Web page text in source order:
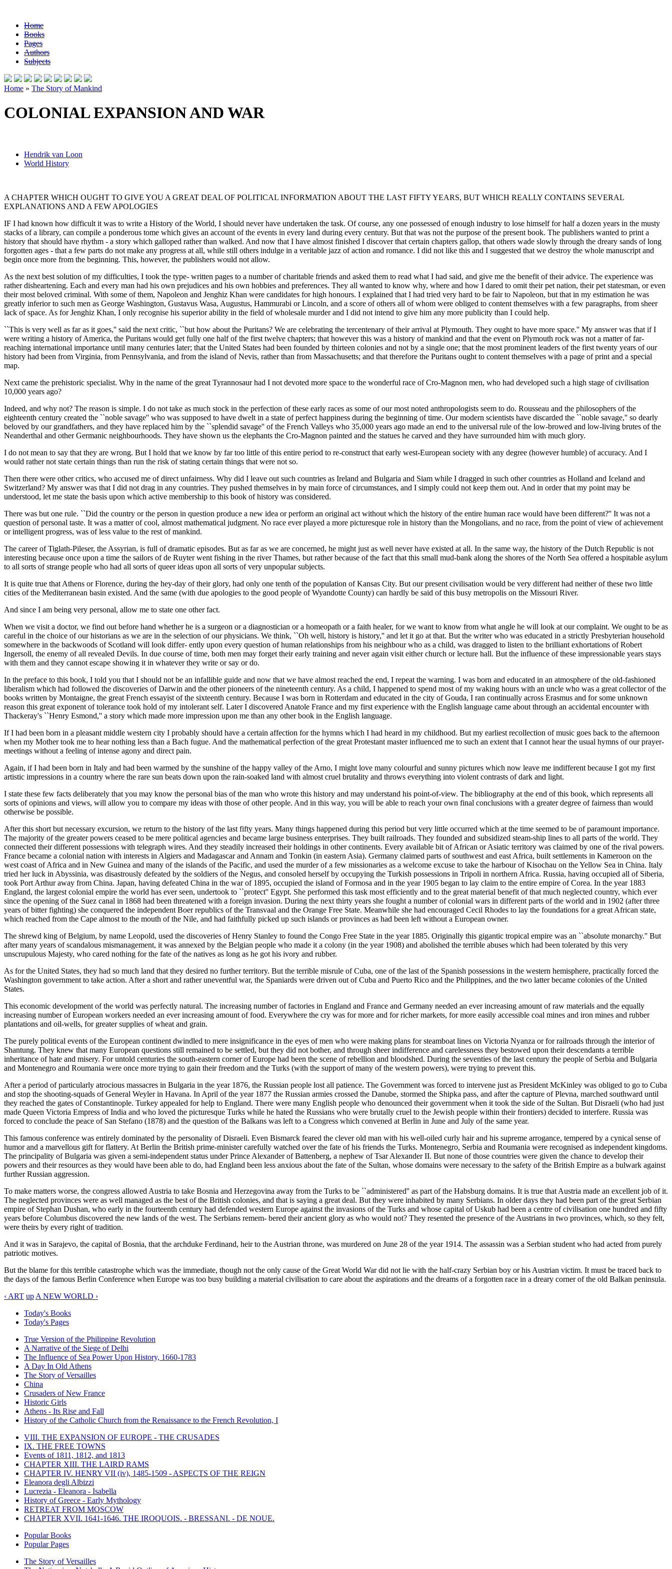
Home
Books
Pages
Authors
Subjects
Home » The Story of Mankind
COLONIAL EXPANSION AND WAR
Hendrik van Loon
World History
A CHAPTER WHICH OUGHT TO GIVE YOU A GREAT DEAL OF POLITICAL INFORMATION ABOUT THE LAST FIFTY YEARS, BUT WHICH REALLY CONTAINS SEVERAL
EXPLANATIONS AND A FEW APOLOGIES
IF I had known how difficult it was to write a History of the World, I should never have undertaken the task. Of course, any one possessed of enough industry to lose himself for half a dozen years in the musty
stacks of a library, can compile a ponderous tome which gives an account of the events in every land during every century. But that was not the purpose of the present book. The publishers wanted to print a
history that should have rhythm - a story which galloped rather than walked. And now that I have almost finished I discover that certain chapters gallop, that others wade slowly through the dreary sands of long
forgotten ages - that a few parts do not make any progress at all, while still others indulge in a veritable jazz of action and romance. I did not like this and I suggested that we destroy the whole manuscript and
begin once more from the beginning. This, however, the publishers would not allow.
As the next best solution of my difficulties, I took the type- written pages to a number of charitable friends and asked them to read what I had said, and give me the benefit of their advice. The experience was
rather disheartening. Each and every man had his own prejudices and his own hobbies and preferences. They all wanted to know why, where and how I dared to omit their pet nation, their pet statesman, or even
their most beloved criminal. With some of them, Napoleon and Jenghiz Khan were candidates for high honours. I explained that I had tried very hard to be fair to Napoleon, but that in my estimation he was
greatly inferior to such men as George Washington, Gustavus Wasa, Augustus, Hammurabi or Lincoln, and a score of others all of whom were obliged to content themselves with a few paragraphs, from sheer
lack of space. As for Jenghiz Khan, I only recognise his superior ability in the field of wholesale murder and I did not intend to give him any more publicity than I could help.
``This is very well as far as it goes,'' said the next critic, ``but how about the Puritans? We are celebrating the tercentenary of their arrival at Plymouth. They ought to have more space.'' My answer was that if I
were writing a history of America, the Puritans would get fully one half of the first twelve chapters; that however this was a history of mankind and that the event on Plymouth rock was not a matter of far-
reaching international importance until many centuries later; that the United States had been founded by thirteen colonies and not by a single one; that the most prominent leaders of the first twenty years of our
history had been from Virginia, from Pennsylvania, and from the island of Nevis, rather than from Massachusetts; and that therefore the Puritans ought to content themselves with a page of print and a special
map.
Next came the prehistoric specialist. Why in the name of the great Tyrannosaur had I not devoted more space to the wonderful race of Cro-Magnon men, who had developed such a high stage of civilisation
10,000 years ago?
Indeed, and why not? The reason is simple. I do not take as much stock in the perfection of these early races as some of our most noted anthropologists seem to do. Rousseau and the philosophers of the
eighteenth century created the ``noble savage'' who was supposed to have dwelt in a state of perfect happiness during the beginning of time. Our modern scientists have discarded the ``noble savage,'' so dearly
beloved by our grandfathers, and they have replaced him by the ``splendid savage'' of the French Valleys who 35,000 years ago made an end to the universal rule of the low-browed and low-living brutes of the
Neanderthal and other Germanic neighbourhoods. They have shown us the elephants the Cro-Magnon painted and the statues he carved and they have surrounded him with much glory.
I do not mean to say that they are wrong. But I hold that we know by far too little of this entire period to re-construct that early west-European society with any degree (however humble) of accuracy. And I
would rather not state certain things than run the risk of stating certain things that were not so.
Then there were other critics, who accused me of direct unfairness. Why did I leave out such countries as Ireland and Bulgaria and Siam while I dragged in such other countries as Holland and Iceland and
Switzerland? My answer was that I did not drag in any countries. They pushed themselves in by main force of circumstances, and I simply could not keep them out. And in order that my point may be
understood, let me state the basis upon which active membership to this book of history was considered.
There was but one rule. ``Did the country or the person in question produce a new idea or perform an original act without which the history of the entire human race would have been different?'' It was not a
question of personal taste. It was a matter of cool, almost mathematical judgment. No race ever played a more picturesque role in history than the Mongolians, and no race, from the point of view of achievement
or intelligent progress, was of less value to the rest of mankind.
The career of Tiglath-Pileser, the Assyrian, is full of dramatic episodes. But as far as we are concerned, he might just as well never have existed at all. In the same way, the history of the Dutch Republic is not
interesting because once upon a time the sailors of de Ruyter went fishing in the river Thames, but rather because of the fact that this small mud-bank along the shores of the North Sea offered a hospitable asylum
to all sorts of strange people who had all sorts of queer ideas upon all sorts of very unpopular subjects.
It is quite true that Athens or Florence, during the hey-day of their glory, had only one tenth of the population of Kansas City. But our present civilisation would be very different had neither of these two little
cities of the Mediterranean basin existed. And the same (with due apologies to the good people of Wyandotte County) can hardly be said of this busy metropolis on the Missouri River.
And since I am being very personal, allow me to state one other fact.
When we visit a doctor, we find out before hand whether he is a surgeon or a diagnostician or a homeopath or a faith healer, for we want to know from what angle he will look at our complaint. We ought to be as
careful in the choice of our historians as we are in the selection of our physicians. We think, ``Oh well, history is history,'' and let it go at that. But the writer who was educated in a strictly Presbyterian household
somewhere in the backwoods of Scotland will look differ- ently upon every question of human relationships from his neighbour who as a child, was dragged to listen to the brilliant exhortations of Robert
Ingersoll, the enemy of all revealed Devils. In due course of time, both men may forget their early training and never again visit either church or lecture hall. But the influence of these impressionable years stays
with them and they cannot escape showing it in whatever they write or say or do.
In the preface to this book, I told you that I should not be an infallible guide and now that we have almost reached the end, I repeat the warning. I was born and educated in an atmosphere of the old-fashioned
liberalism which had followed the discoveries of Darwin and the other pioneers of the nineteenth century. As a child, I happened to spend most of my waking hours with an uncle who was a great collector of the
books written by Montaigne, the great French essayist of the sixteenth century. Because I was born in Rotterdam and educated in the city of Gouda, I ran continually across Erasmus and for some unknown
reason this great exponent of tolerance took hold of my intolerant self. Later I discovered Anatole France and my first experience with the English language came about through an accidental encounter with
Thackeray's ``Henry Esmond,'' a story which made more impression upon me than any other book in the English language.
If I had been born in a pleasant middle western city I probably should have a certain affection for the hymns which I had heard in my childhood. But my earliest recollection of music goes back to the afternoon
when my Mother took me to hear nothing less than a Bach fugue. And the mathematical perfection of the great Protestant master influenced me to such an extent that I cannot hear the usual hymns of our prayer-
meetings without a feeling of intense agony and direct pain.
Again, if I had been born in Italy and had been warmed by the sunshine of the happy valley of the Arno, I might love many colourful and sunny pictures which now leave me indifferent because I got my first
artistic impressions in a country where the rare sun beats down upon the rain-soaked land with almost cruel brutality and throws everything into violent contrasts of dark and light.
I state these few facts deliberately that you may know the personal bias of the man who wrote this history and may understand his point-of-view. The bibliography at the end of this book, which represents all
sorts of opinions and views, will allow you to compare my ideas with those of other people. And in this way, you will be able to reach your own final conclusions with a greater degree of fairness than would
otherwise be possible.
After this short but necessary excursion, we return to the history of the last fifty years. Many things happened during this period but very little occurred which at the time seemed to be of paramount importance.
The majority of the greater powers ceased to be mere political agencies and became large business enterprises. They built railroads. They founded and subsidized steam-ship lines to all parts of the world. They
connected their different possessions with telegraph wires. And they steadily increased their holdings in other continents. Every available bit of African or Asiatic territory was claimed by one of the rival powers.
France became a colonial nation with interests in Algiers and Madagascar and Annam and Tonkin (in eastern Asia). Germany claimed parts of southwest and east Africa, built settlements in Kameroon on the
west coast of Africa and in New Guinea and many of the islands of the Pacific, and used the murder of a few missionaries as a welcome excuse to take the harbour of Kisochau on the Yellow Sea in China. Italy
tried her luck in Abyssinia, was disastrously defeated by the soldiers of the Negus, and consoled herself by occupying the Turkish possessions in Tripoli in northern Africa. Russia, having occupied all of Siberia,
took Port Arthur away from China. Japan, having defeated China in the war of 1895, occupied the island of Formosa and in the year 1905 began to lay claim to the entire empire of Corea. In the year 1883
England, the largest colonial empire the world has ever seen, undertook to ``protect'' Egypt. She performed this task most efficiently and to the great material benefit of that much neglected country, which ever
since the opening of the Suez canal in 1868 had been threatened with a foreign invasion. During the next thirty years she fought a number of colonial wars in different parts of the world and in 1902 (after three
years of bitter fighting) she conquered the independent Boer republics of the Transvaal and the Orange Free State. Meanwhile she had encouraged Cecil Rhodes to lay the foundations for a great African state,
which reached from the Cape almost to the mouth of the Nile, and had faithfully picked up such islands or provinces as had been left without a European owner.
The shrewd king of Belgium, by name Leopold, used the discoveries of Henry Stanley to found the Congo Free State in the year 1885. Originally this gigantic tropical empire was an ``absolute monarchy.'' But
after many years of scandalous mismanagement, it was annexed by the Belgian people who made it a colony (in the year 1908) and abolished the terrible abuses which had been tolerated by this very
unscrupulous Majesty, who cared nothing for the fate of the natives as long as he got his ivory and rubber.
As for the United States, they had so much land that they desired no further territory. But the terrible misrule of Cuba, one of the last of the Spanish possessions in the western hemisphere, practically forced the
Washington government to take action. After a short and rather uneventful war, the Spaniards were driven out of Cuba and Puerto Rico and the Philippines, and the two latter became colonies of the United
States.
This economic development of the world was perfectly natural. The increasing number of factories in England and France and Germany needed an ever increasing amount of raw materials and the equally
increasing number of European workers needed an ever increasing amount of food. Everywhere the cry was for more and for richer markets, for more easily accessible coal mines and iron mines and rubber
plantations and oil-wells, for greater supplies of wheat and grain.
The purely political events of the European continent dwindled to mere insignificance in the eyes of men who were making plans for steamboat lines on Victoria Nyanza or for railroads through the interior of
Shantung. They knew that many European questions still remained to be settled, but they did not bother, and through sheer indifference and carelessness they bestowed upon their descendants a terrible
inheritance of hate and misery. For untold centuries the south-eastern corner of Europe had been the scene of rebellion and bloodshed. During the seventies of the last century the people of Serbia and Bulgaria
and Montenegro and Roumania were once more trying to gain their freedom and the Turks (with the support of many of the western powers), were trying to prevent this.
After a period of particularly atrocious massacres in Bulgaria in the year 1876, the Russian people lost all patience. The Government was forced to intervene just as President McKinley was obliged to go to Cuba
and stop the shooting-squads of General Weyler in Havana. In April of the year 1877 the Russian armies crossed the Danube, stormed the Shipka pass, and after the capture of Plevna, marched southward until
they reached the gates of Constantinople. Turkey appealed for help to England. There were many English people who denounced their government when it took the side of the Sultan. But Disraeli (who had just
made Queen Victoria Empress of India and who loved the picturesque Turks while he hated the Russians who were brutally cruel to the Jewish people within their frontiers) decided to interfere. Russia was
forced to conclude the peace of San Stefano (1878) and the question of the Balkans was left to a Congress which convened at Berlin in June and July of the same year.
This famous conference was entirely dominated by the personality of Disraeli. Even Bismarck feared the clever old man with his well-oiled curly hair and his supreme arrogance, tempered by a cynical sense of
humor and a marvellous gift for flattery. At Berlin the British prime-minister carefully watched over the fate of his friends the Turks. Montenegro, Serbia and Roumania were recognised as independent kingdoms.
The principality of Bulgaria was given a semi-independent status under Prince Alexander of Battenberg, a nephew of Tsar Alexander II. But none of those countries were given the chance to develop their
powers and their resources as they would have been able to do, had England been less anxious about the fate of the Sultan, whose domains were necessary to the safety of the British Empire as a bulwark against
further Russian aggression.
To make matters worse, the congress allowed Austria to take Bosnia and Herzegovina away from the Turks to be ``administered'' as part of the Habsburg domains. It is true that Austria made an excellent job of it.
The neglected provinces were as well managed as the best of the British colonies, and that is saying a great deal. But they were inhabited by many Serbians. In older days they had been part of the great Serbian
empire of Stephan Dushan, who early in the fourteenth century had defended western Europe against the invasions of the Turks and whose capital of Uskub had been a centre of civilisation one hundred and fifty
years before Columbus discovered the new lands of the west. The Serbians remem- bered their ancient glory as who would not? They resented the presence of the Austrians in two provinces, which, so they felt,
were theirs by every right of tradition.
And it was in Sarajevo, the capital of Bosnia, that the archduke Ferdinand, heir to the Austrian throne, was murdered on June 28 of the year 1914. The assassin was a Serbian student who had acted from purely
patriotic motives.
But the blame for this terrible catastrophe which was the immediate, though not the only cause of the Great World War did not lie with the half-crazy Serbian boy or his Austrian victim. It must be traced back to
the days of the famous Berlin Conference when Europe was too busy building a material civilisation to care about the aspirations and the dreams of a forgotten race in a dreary corner of the old Balkan peninsula.
‹ ART up A NEW WORLD ›
Today's Books
Today's Pages
True Version of the Philippine Revolution
A Narrative of the Siege of Delhi
The Influence of Sea Power Upon History, 1660-1783
A Day In Old Athens
The Story of Versailles
China
Crusaders of New France
Historic Girls
Athens - Its Rise and Fall
History of the Catholic Church from the Renaissance to the French Revolution, I
VIII. THE EXPANSION OF EUROPE - THE CRUSADES
IX. THE FREE TOWNS
Events of 1811, 1812, and 1813
CHAPTER XIII. THE LAIRD RAMS
CHAPTER IV. HENRY VII (iv), 1485-1509 - ASPECTS OF THE REIGN
Eleanora degli Albizzi
Lucrezia - Eleanora - Isabella
History of Greece - Early Mythology
RETREAT FROM MOSCOW
CHAPTER XVII. 1641-1646. THE IROQUOIS. - BRESSANI. - DE NOUE.
Popular Books
Popular Pages
The Story of Versailles